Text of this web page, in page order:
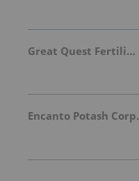
Great Quest Fertilizer Ltd.
Encanto Potash Corp.